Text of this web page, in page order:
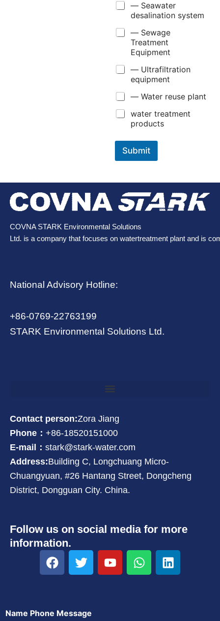
— Seawater
desalination system
— Sewage
Treatment
Equipment
— Ultrafiltration
equipment
— Water reuse plant
water treatment
products
Submit
COVNA STARK Environmental Solutions
Ltd. is a company that focuses on watertreatment plant and is
National Advisory Hotline:
+86-0769-22763199
STARK Environmental Solutions Ltd.
Contact person:Zora Jiang
Phone： +86-18520151000
E-mail： stark@stark-water.com
Address:Building C, Longchuang Micro-
Chuangyuan, #26 Hantang Street, Dongcheng
District, Dongguan City. China.
Follow us on social media for more
information.
F
a
o
T
w
e
Y
o
W
h
L
i
Name Phone Message